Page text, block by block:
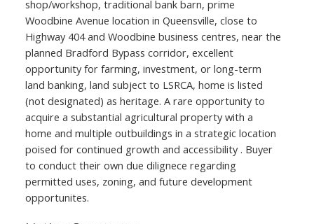
shop/workshop, traditional bank barn, prime
Woodbine Avenue location in Queensville, close to
Highway 404 and Woodbine business centres, near the
planned Bradford Bypass corridor, excellent
opportunity for farming, investment, or long-term
land banking, land subject to LSRCA, home is listed
(not designated) as heritage. A rare opportunity to
acquire a substantial agricultural property with a
home and multiple outbuildings in a strategic location
poised for continued growth and accessibility . Buyer
to conduct their own due dilignece regarding
permitted uses, zoning, and future development
opportunites.